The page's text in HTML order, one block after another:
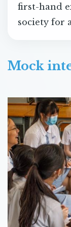
first-hand
society for
Mock